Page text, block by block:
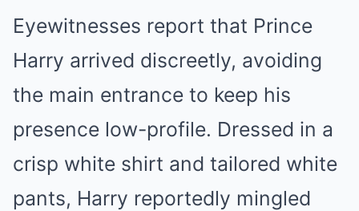
Eyewitnesses report that Prince
Harry arrived discreetly, avoiding
the main entrance to keep his
presence low-profile. Dressed in a
crisp white shirt and tailored white
pants, Harry reportedly mingled